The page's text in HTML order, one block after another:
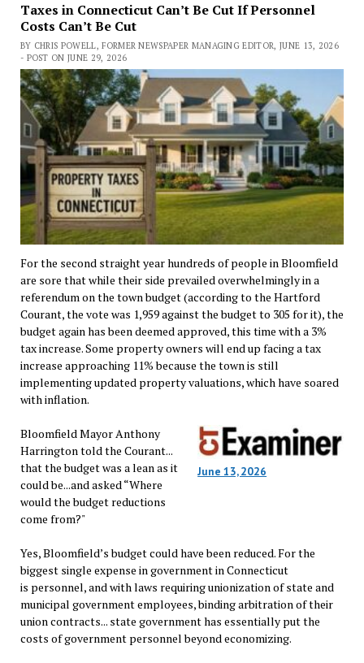
Taxes in Connecticut Can’t Be Cut If Personnel
Costs Can’t Be Cut
BY CHRIS POWELL, FORMER NEWSPAPER MANAGING EDITOR, JUNE 13, 2026
- POST ON JUNE 29, 2026
For the second straight year hundreds of people in Bloomfield
are sore that while their side prevailed overwhelmingly in a
referendum on the town budget (according to the Hartford
Courant, the vote was 1,959 against the budget to 305 for it), the
budget again has been deemed approved, this time with a 3%
tax increase. Some property owners will end up facing a tax
increase approaching 11% because the town is still
implementing updated property valuations, which have soared
with inflation.
June 13, 2026
Bloomfield Mayor Anthony
Harrington told the Courant...
that the budget was a lean as it
could be...and asked “Where
would the budget reductions
come from?"
Yes, Bloomfield’s budget could have been reduced. For the
biggest single expense in government in Connecticut
is personnel, and with laws requiring unionization of state and
municipal government employees, binding arbitration of their
union contracts... state government has essentially put the
costs of government personnel beyond economizing.